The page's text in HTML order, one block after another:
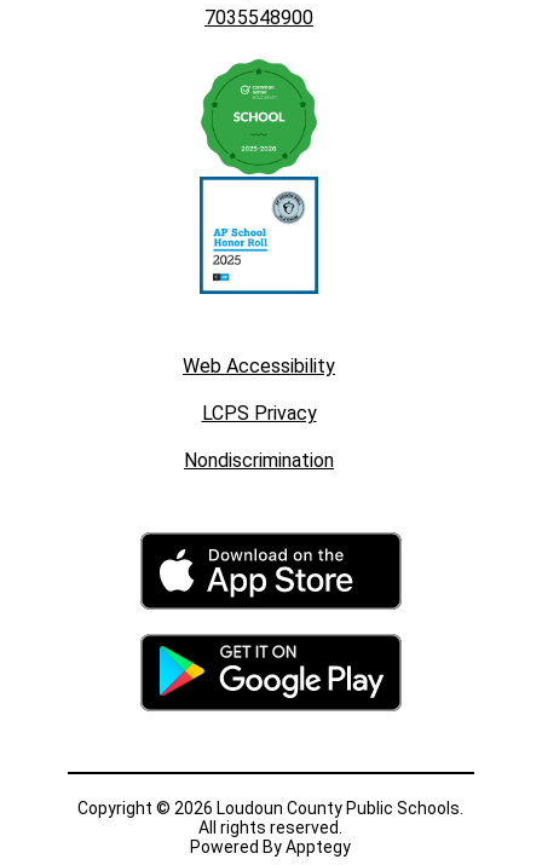
7035548900
Web Accessibility
LCPS Privacy
Nondiscrimination
Copyright © 2026 Loudoun County Public Schools.
All rights reserved.
Powered ByApptegy